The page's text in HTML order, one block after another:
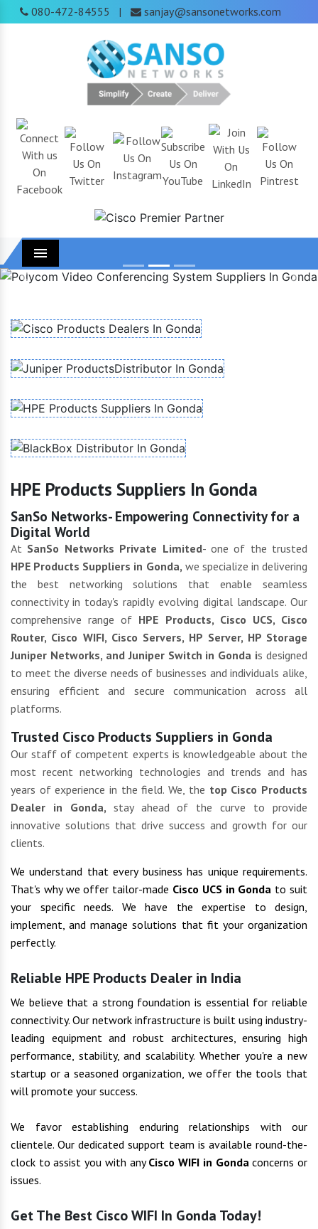
080-472-84555 | sanjay@sansonetworks.com
Menu
Previous
Next
HPE Products Suppliers In Gonda
SanSo Networks- Empowering Connectivity for a
Digital World
At SanSo Networks Private Limited- one of the trusted
HPE Products Suppliers in Gonda, we specialize in delivering
the best networking solutions that enable seamless
connectivity in today's rapidly evolving digital landscape. Our
comprehensive range of HPE Products, Cisco UCS, Cisco
Router, Cisco WIFI, Cisco Servers, HP Server, HP Storage
Juniper Networks, and Juniper Switch in Gonda is designed
to meet the diverse needs of businesses and individuals alike,
ensuring efficient and secure communication across all
platforms.
Trusted Cisco Products Suppliers in Gonda
Our staff of competent experts is knowledgeable about the
most recent networking technologies and trends and has
years of experience in the field. We, the top Cisco Products
Dealer in Gonda, stay ahead of the curve to provide
innovative solutions that drive success and growth for our
clients.
We understand that every business has unique requirements.
That's why we offer tailor-made Cisco UCS in Gonda to suit
your specific needs. We have the expertise to design,
implement, and manage solutions that fit your organization
perfectly.
Reliable HPE Products Dealer in India
We believe that a strong foundation is essential for reliable
connectivity. Our network infrastructure is built using industry-
leading equipment and robust architectures, ensuring high
performance, stability, and scalability. Whether you're a new
startup or a seasoned organization, we offer the tools that
will promote your success.
We favor establishing enduring relationships with our
clientele. Our dedicated support team is available round-the-
clock to assist you with anyCisco WIFI in Gondaconcerns or
issues.
Get The Best Cisco WIFI In Gonda Today!